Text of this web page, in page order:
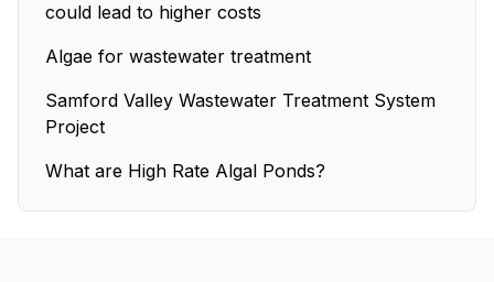
could lead to higher costs
Algae for wastewater treatment
Samford Valley Wastewater Treatment System
Project
What are High Rate Algal Ponds?